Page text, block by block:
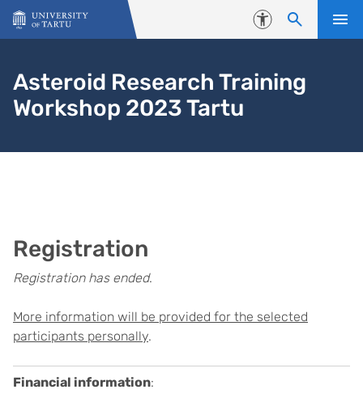
Skip to content
Accessibility
Asteroid Research Training
Workshop 2023 Tartu
Registration
Registration has ended.
More information will be provided for the selected
participants personally.
Financial information: